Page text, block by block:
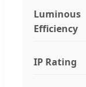
Luminous
Efficiency
IP Rating